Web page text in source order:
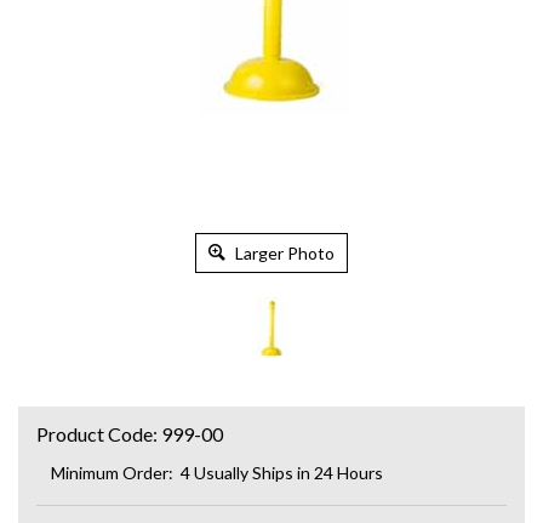
Larger Photo
Minimum Order: 4Usually Ships in 24 Hours
Product Code: 999-00